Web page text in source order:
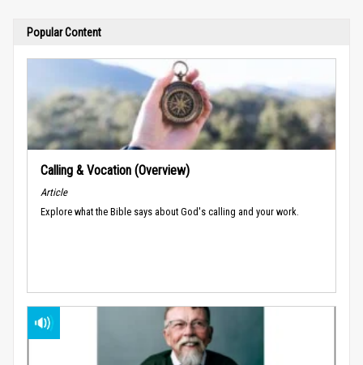
Popular Content
Calling & Vocation (Overview)
Article
Explore what the Bible says about God's calling and your work.